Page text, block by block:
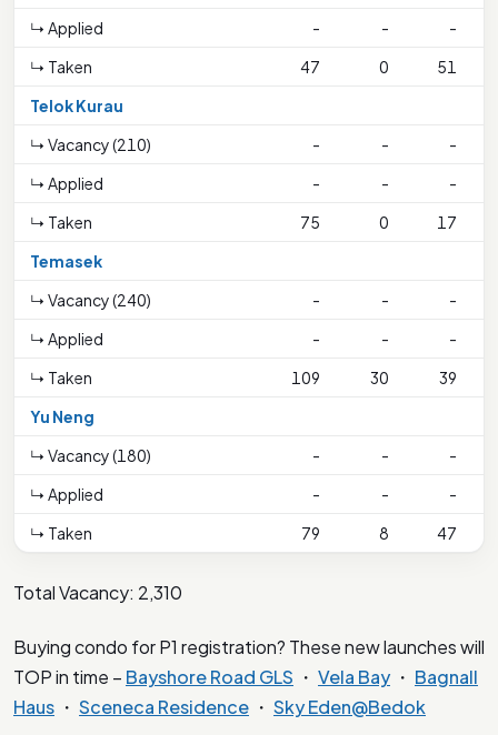
↳ Applied
- - -
↳ Taken
47 0 51
Telok Kurau
↳ Vacancy (210)
- - -
↳ Applied
- -
-
↳ Taken
75 0
17
Temasek
↳ Vacancy (240)
- - -
↳ Applied
- - -
↳ Taken
109 30 39
Yu Neng
↳ Vacancy (180)
- - -
↳ Applied
- - -
↳ Taken
79 8 47
Total Vacancy: 2,310
Buying condo for P1 registration? These new launches will
TOP in time – Bayshore Road GLS ・ Vela Bay ・ Bagnall
Haus ・ Sceneca Residence ・ Sky Eden@Bedok